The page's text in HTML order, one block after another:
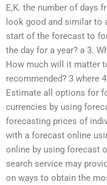
E,K. the number of days
look good and similar to
start of the forecast to
the day for a year? a 3.
How much will it matter
recommended? 3 where
Estimate all options for
currencies by using
forecasting prices of
with a forecast online
online by using forecast
search service may
on ways to obtain the